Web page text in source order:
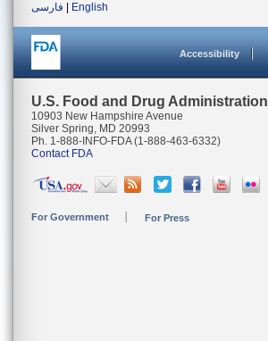
فارسی
English
Accessibility
U.S. Food and Drug Administration
10903 New Hampshire Avenue
Silver Spring, MD 20993
Ph. 1-888-INFO-FDA (1-888-463-6332)
Contact FDA
For Government For Press